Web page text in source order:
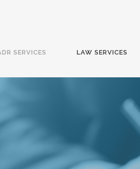
SERVICES LAW SERVICES